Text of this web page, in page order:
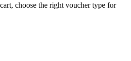
choose the right voucher type for